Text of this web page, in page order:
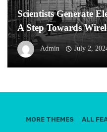
Scientists Generate
A Step Towards
Admin July 2,
MORE THEMES ALL